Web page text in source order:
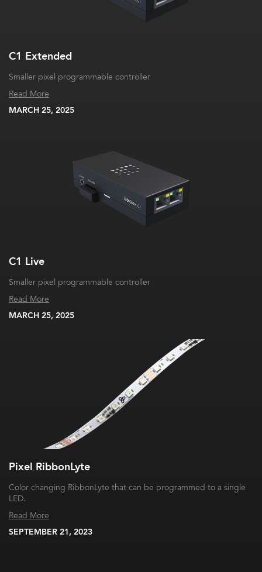
C1 Extended
Smaller pixel programmable controller
Read More
MARCH 25, 2025
C1 Live
Smaller pixel programmable controller
Read More
MARCH 25, 2025
Pixel RibbonLyte
Color changing RibbonLyte that can be programmed to a single
LED.
Read More
SEPTEMBER 21, 2023